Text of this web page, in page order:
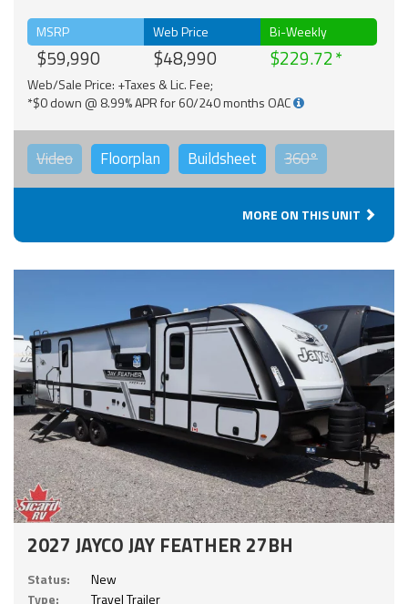
MSRP
$59,990
Web Price
$48,990
Bi-Weekly
$229.72
Web/Sale Price: +Taxes & Lic. Fee;
*$0 down @ 8.99% APR for 60/240 months OAC
Video Floorplan Buildsheet 360°
MORE ON THIS UNIT
2027 JAYCO JAY FEATHER 27BH
Status:
New
Type:
Travel Trailer